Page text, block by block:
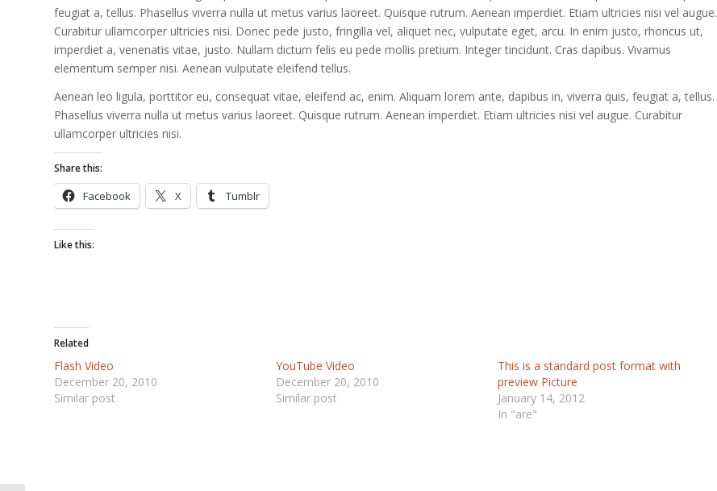
feugiat a, tellus. Phasellus viverra nulla ut metus varius laoreet. Quisque rutrum. Aenean imperdiet. Etiam ultricies nisi vel augue.
Curabitur ullamcorper ultricies nisi. Donec pede justo, fringilla vel, aliquet nec, vulputate eget, arcu. In enim justo, rhoncus ut,
imperdiet a, venenatis vitae, justo. Nullam dictum felis eu pede mollis pretium. Integer tincidunt. Cras dapibus. Vivamus
elementum semper nisi. Aenean vulputate eleifend tellus.
Aenean leo ligula, porttitor eu, consequat vitae, eleifend ac, enim. Aliquam lorem ante, dapibus in, viverra quis, feugiat a, tellus.
Phasellus viverra nulla ut metus varius laoreet. Quisque rutrum. Aenean imperdiet. Etiam ultricies nisi vel augue. Curabitur
ullamcorper ultricies nisi.
Share this:
Facebook X Tumblr
Like this:
Related
Flash Video
December 20, 2010
Similar post
YouTube Video
December 20, 2010
Similar post
This is a standard post format with
preview Picture
January 14, 2012
In "are"